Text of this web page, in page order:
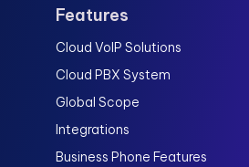
Features
Cloud VoIP Solutions
Cloud PBX System
Global Scope
Integrations
Business Phone Features